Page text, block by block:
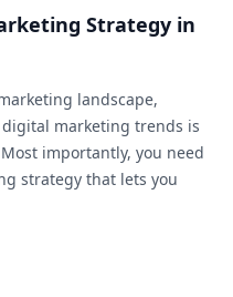
Strategy in
landscape,
marketing trends is
importantly, you need
strategy that lets you